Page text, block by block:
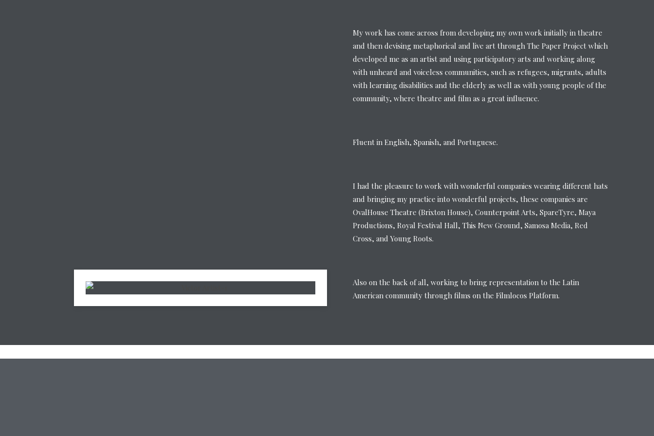
My work has come across from developing my own work initially in theatre
and then devising metaphorical and live art through The Paper Project which
developed me as an artist and using participatory arts and working along
with unheard and voiceless communities, such as refugees, migrants, adults
with learning disabilities and the elderly as well as with young people of the
community, where theatre and film as a great influence.
Fluent in English, Spanish, and Portuguese.
I had the pleasure to work with wonderful companies wearing different hats
and bringing my practice into wonderful projects, these companies are
OvalHouse Theatre (Brixton House), Counterpoint Arts, SpareTyre, Maya
Productions, Royal Festival Hall, This New Ground, Samosa Media, Red
Cross, and Young Roots.
Also on the back of all, working to bring representation to the Latin
American community through films on the Filmlocos Platform.